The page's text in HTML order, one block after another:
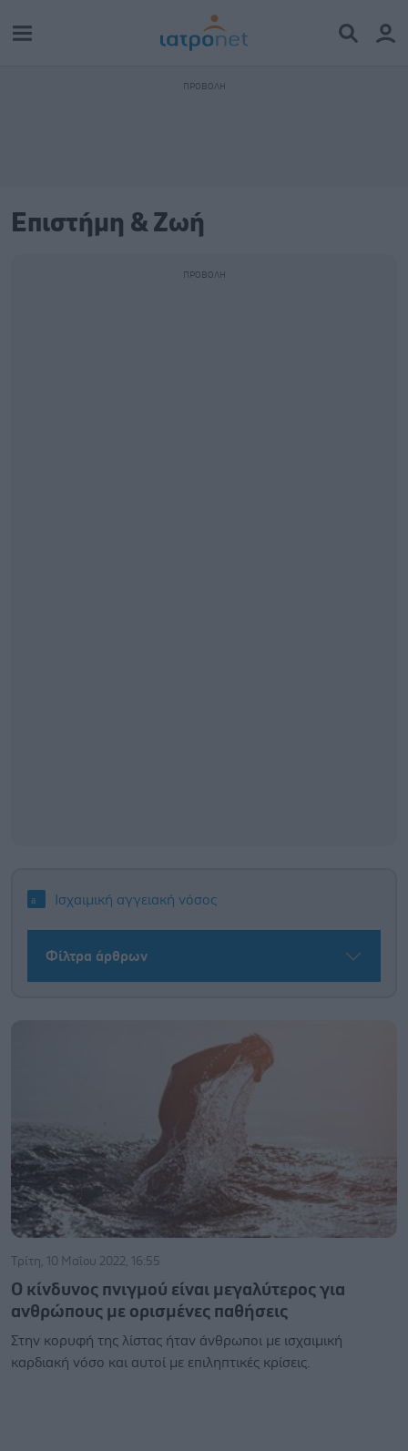
Επιστήμη & Ζωή
Ισχαιμική αγγειακή νόσος
Φίλτρα άρθρων
Τρίτη, 10 Μαΐου 2022, 16:55
Ο κίνδυνος πνιγμού είναι μεγαλύτερος για
ανθρώπους με ορισμένες παθήσεις
Στην κορυφή της λίστας ήταν άνθρωποι με ισχαιμική
καρδιακή νόσο και αυτοί με επιληπτικές κρίσεις.